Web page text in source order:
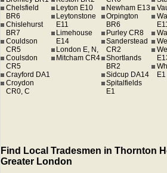
Chelsfield
BR6
Chislehurst
BR7
Couldson
CR5
Coulsdon
CR5
Crayford DA1
Croydon
CR0, C
Leyton E10
Leytonstone
E11
Limehouse
E14
London E, N,
Mitcham CR4
Newham E13
Orpington
BR6
Purley CR8
Sanderstead
CR2
Shortlands
BR2
Sidcup DA14
Spitalfields
E1
E1
Find Local Tradesmen in Thornton
Greater London